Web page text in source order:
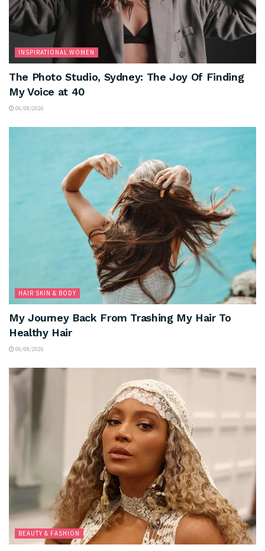
INSPIRATIONAL WOMEN
The Photo Studio, Sydney: The Joy Of Finding
My Voice at 40
06/08/2026
HAIR SKIN & BODY
My Journey Back From Trashing My Hair To
Healthy Hair
06/08/2026
BEAUTY & FASHION